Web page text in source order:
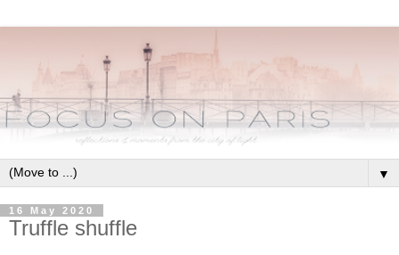
▼
16 May 2020
Truffle shuffle